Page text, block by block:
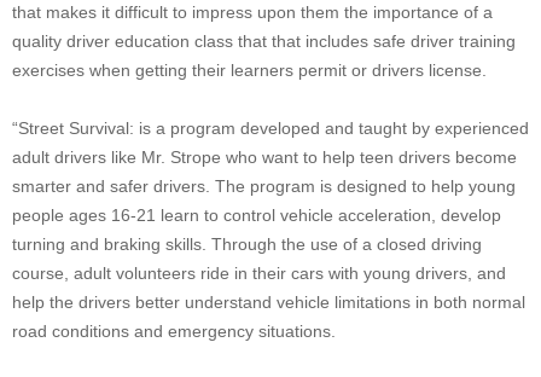
that makes it difficult to impress upon them the importance of a
quality driver education class that that includes safe driver training
exercises when getting their learners permit or drivers license.
“Street Survival: is a program developed and taught by experienced
adult drivers like Mr. Strope who want to help teen drivers become
smarter and safer drivers. The program is designed to help young
people ages 16-21 learn to control vehicle acceleration, develop
turning and braking skills. Through the use of a closed driving
course, adult volunteers ride in their cars with young drivers, and
help the drivers better understand vehicle limitations in both normal
road conditions and emergency situations.